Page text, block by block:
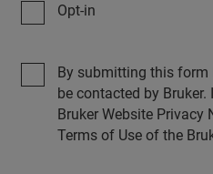
Opt-in
By submitting this
be contacted by
Bruker Website Privacy
Terms of Use of the